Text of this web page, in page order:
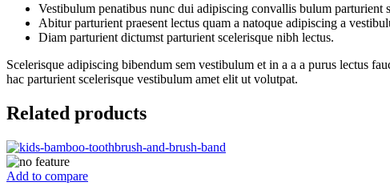
Vestibulum penatibus nunc dui adipiscing convallis bulum parturient
Abitur parturient praesent lectus quam a natoque adipiscing a
Diam parturient dictumst parturient scelerisque nibh lectus.
Scelerisque adipiscing bibendum sem vestibulum et in a a a purus lectus
hac parturient scelerisque vestibulum amet elit ut volutpat.
Related products
Add to compare